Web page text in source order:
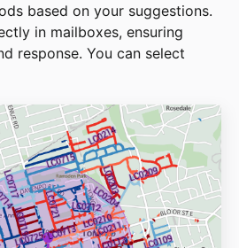
based on your suggestions.
in mailboxes, ensuring
response. You can select